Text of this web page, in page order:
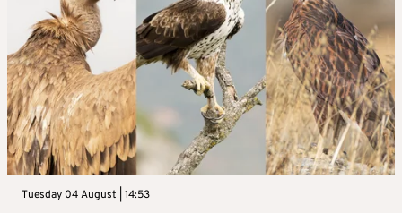
Tuesday 04 August | 14:53